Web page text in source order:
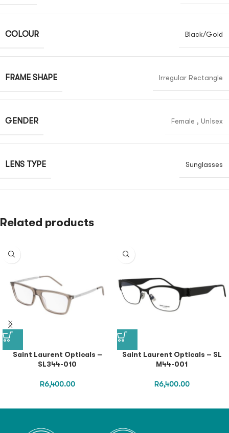
COLOUR Black/Gold
FRAME SHAPE Irregular Rectangle
GENDER Female , Unisex
LENS TYPE Sunglasses
Related products
Saint Laurent Opticals –
SL344-010
R6,400.00
Saint Laurent Opticals – SL
M44-001
R6,400.00